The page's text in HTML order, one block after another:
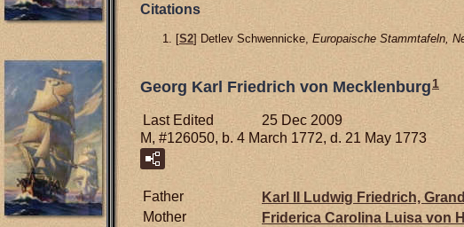
Citations
[S2] Detlev Schwennicke, Europaische Stammtafeln,
Georg Karl Friedrich von Mecklenburg 1
Last Edited
25 Dec 2009
M, #126050, b. 4 March 1772, d. 21 May 1773
Father Karl II Ludwig Friedrich,
Mother
Friderica Carolina Luisa von